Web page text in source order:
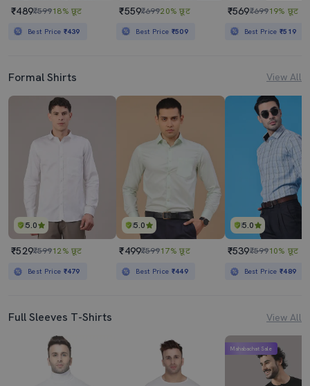
₹489₹59918% छूट
Best Price ₹439
₹559₹69920% छूट
Best Price ₹509
₹569₹69919% छूट
Best Price₹519
Formal Shirts View All
5.0
₹529₹59912% छूट
Best Price ₹479
5.0
₹499₹59917% छूट
Best Price ₹449
5.0
₹539₹59910% छूट
Best Price₹489
Full Sleeves T-Shirts View All
Mahabachat Sale